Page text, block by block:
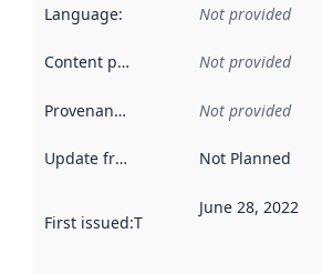
Language: Not provided
Content providers Not provided
Provenance Not provided
Update frequency Not Planned
First issued:This date indicates
June 28, 2022